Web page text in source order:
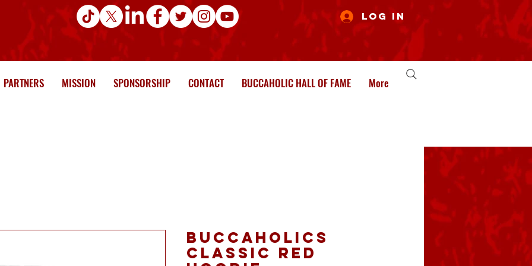
Log In
PARTNERS MISSION SPONSORSHIP CONTACT BUCCAHOLIC HALL OF FAME More
Buccaholics
Classic Red